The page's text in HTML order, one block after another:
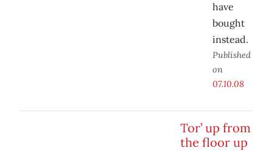
have
bought
instead.
Published
on
07.10.08
Tor’ up from
the floor up